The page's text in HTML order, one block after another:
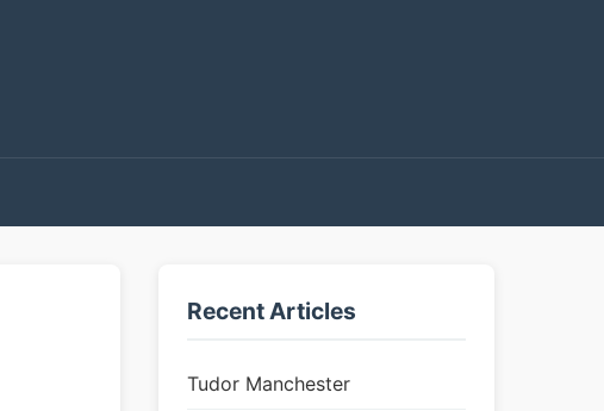
Recent Articles
Tudor Manchester